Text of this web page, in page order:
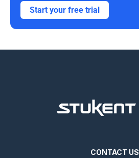
Start your free trial
CONTACT US